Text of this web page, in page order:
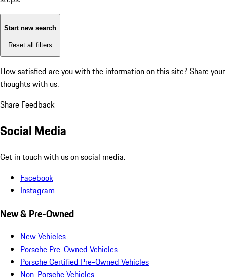
Start new search
Reset all filters
How satisfied are you with the information on this site? Share your
thoughts with us.
Share Feedback
Social Media
Get in touch with us on social media.
Facebook
Instagram
New & Pre-Owned
New Vehicles
Porsche Pre-Owned Vehicles
Porsche Certified Pre-Owned Vehicles
Non-Porsche Vehicles